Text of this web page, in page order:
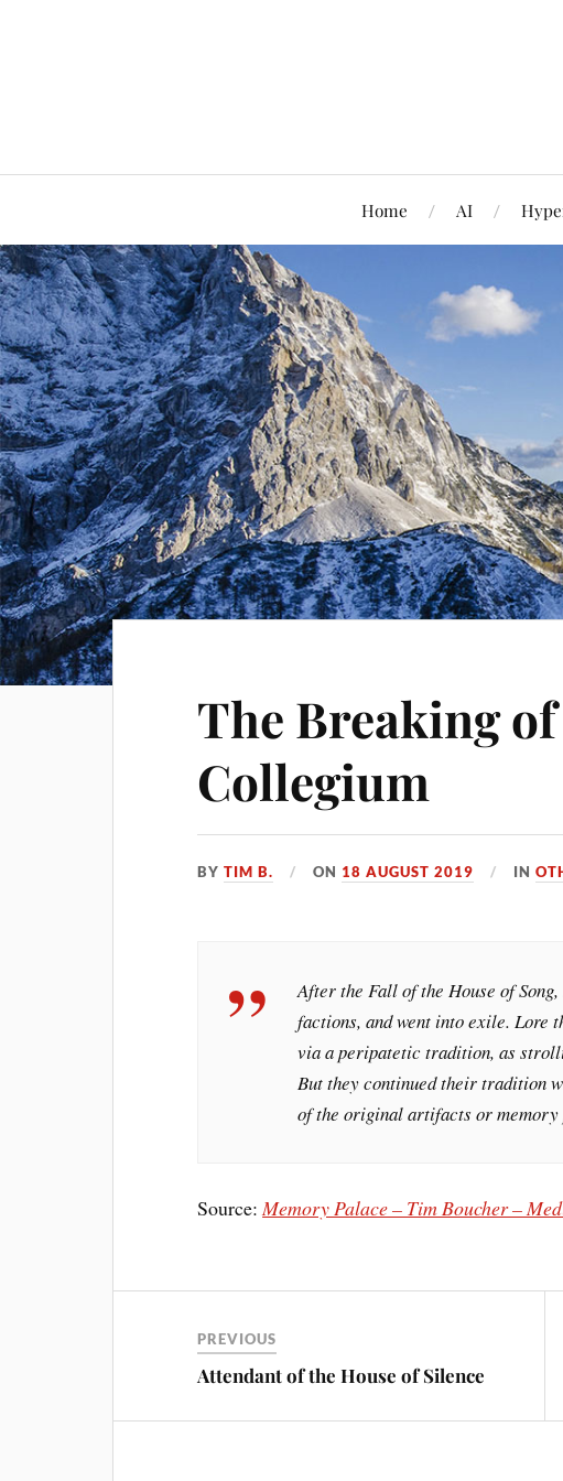
Home AI
The Breaking
Collegium
BYTIM B. ON 18 AUGUST 2019 IN
After the Fall of the House of
factions, and went into exile. Lore
via a peripatetic tradition, as
But they continued their tradition
of the original artifacts or memory
Source:Memory Palace – Tim Boucher –
PREVIOUS
Attendant of the House of Silence